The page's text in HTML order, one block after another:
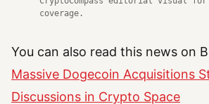
coverage.
You can also read this news on
Massive Dogecoin Acquisitions
Discussions in Crypto Space